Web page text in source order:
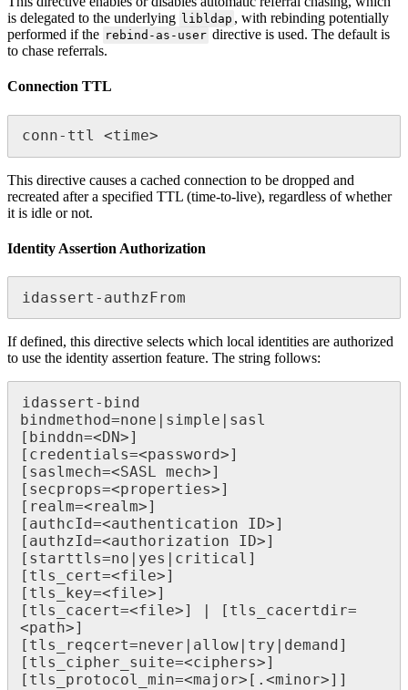
is delegated to the underlying libldap , with rebinding potentially
performed if the rebind-as-user directive is used. The default is
to chase referrals.
Connection TTL
conn-ttl <time>
This directive causes a cached connection to be dropped and
recreated after a specified TTL (time-to-live), regardless of whether
it is idle or not.
Identity Assertion Authorization
idassert-authzFrom
If defined, this directive selects which local identities are authorized
to use the identity assertion feature. The string follows:
idassert-bind
bindmethod=none|simple|sasl
[binddn=<DN>]
[credentials=<password>]
[saslmech=<SASL mech>]
[secprops=<properties>]
[realm=<realm>]
[authcId=<authentication ID>]
[authzId=<authorization ID>]
[starttls=no|yes|critical]
[tls_cert=<file>]
[tls_key=<file>]
[tls_cacert=<file>] | [tls_cacertdir=
<path>]
[tls_reqcert=never|allow|try|demand]
[tls_cipher_suite=<ciphers>]
[tls_protocol_min=<major>[.<minor>]]